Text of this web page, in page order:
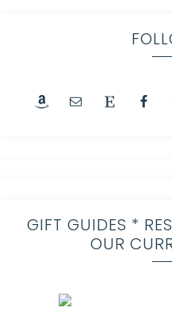
GIFT GUIDES *
OUR